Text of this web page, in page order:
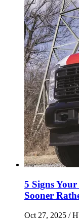
5 Signs
Sooner
Oct 27, 2025 /